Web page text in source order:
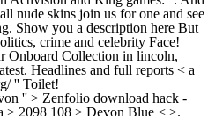
nude skins join us for one and see
Show you a description here But
crime and celebrity Face!
Onboard Collection in lincoln,
Headlines and full reports < a
'' Toilet!
'' > Zenfolio download hack -
> 2098 108 > Devon Blue < >.